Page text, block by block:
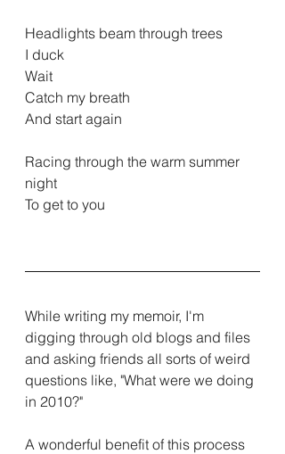
Headlights beam through trees
I duck
Wait
Catch my breath
And start again
Racing through the warm summer
night
To get to you
While writing my memoir, I'm
digging through old blogs and files
and asking friends all sorts of weird
questions like, "What were we doing
in 2010?"
A wonderful benefit of this process